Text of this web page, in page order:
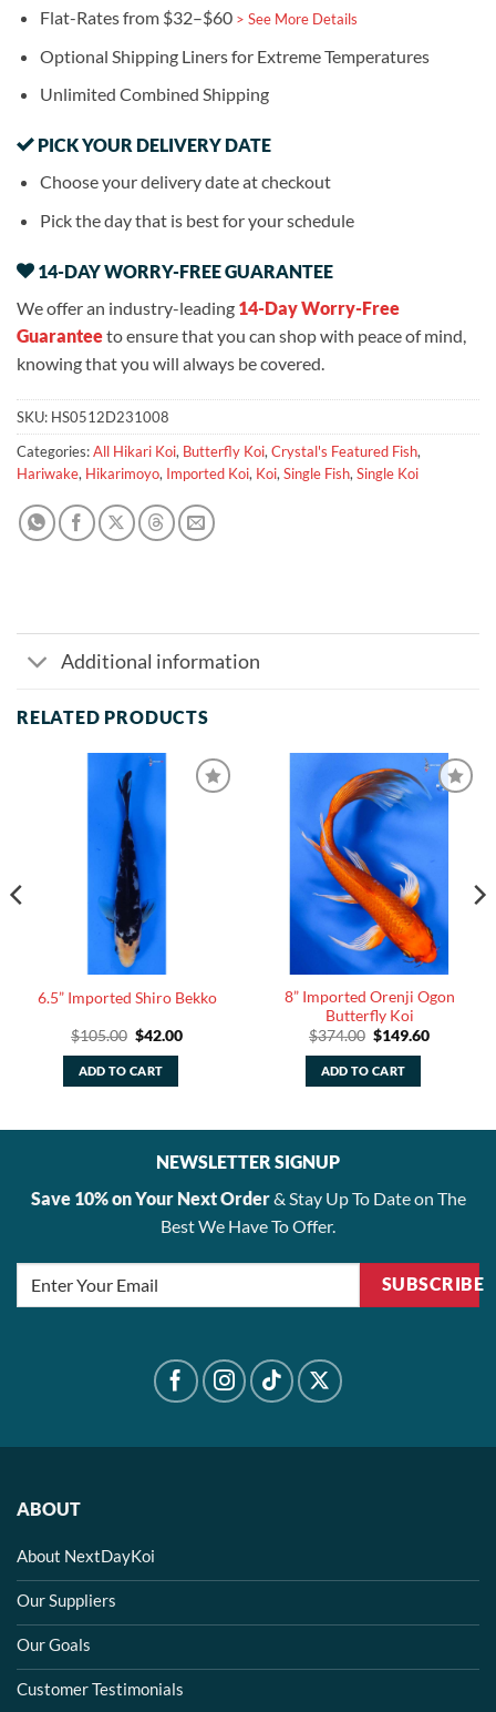
Flat-Rates from $32–$60 > See More Details
Optional Shipping Liners for Extreme Temperatures
Unlimited Combined Shipping
PICK YOUR DELIVERY DATE
Choose your delivery date at checkout
Pick the day that is best for your schedule
14-DAY WORRY-FREE GUARANTEE
We offer an industry-leading 14-Day Worry-Free
Guaranteeto ensure that you can shop with peace of mind,
knowing that you will always be covered.
SKU: HS0512D231008
Categories:All Hikari Koi, Butterfly Koi,Crystal's Featured Fish,
Hariwake, Hikarimoyo, Imported Koi, Koi,Single Fish,Single Koi
Additional information
RELATED PRODUCTS
6.5” Imported Shiro Bekko
$105.00 Original
was:
$105.00.
$42.00Current
ADD TO CART
8” Imported Orenji Ogon
Butterfly Koi
$374.00 Original
was:
$374.00.
$149.60Current
ADD TO CART
NEWSLETTER SIGNUP
Save 10% on Your Next Order& Stay Up To Date on The
Best We Have To Offer.
SUBSCRIBE
ABOUT
About NextDayKoi
Our Suppliers
Our Goals
Customer Testimonials